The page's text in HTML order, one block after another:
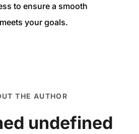
to ensure a smooth
your goals.
THE AUTHOR
undefined